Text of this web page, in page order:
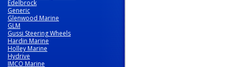
Edelbrock
Generic
Glenwood Marine
GLM
Gussi Steering Wheels
Hardin Marine
Holley Marine
Hydrive
IMCO Marine